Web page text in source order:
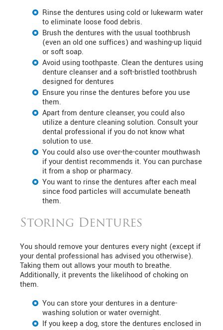
Rinse the dentures using cold or lukewarm water
to eliminate loose food debris.
Brush the dentures with the usual toothbrush
(even an old one suffices) and washing-up liquid
or soft soap.
Avoid using toothpaste. Clean the dentures using
denture cleanser and a soft-bristled toothbrush
designed for dentures
Ensure you rinse the dentures before you use
them.
Apart from denture cleanser, you could also
utilize a denture cleaning solution. Consult your
dental professional if you do not know what
solution to use.
You could also use over-the-counter mouthwash
if your dentist recommends it. You can purchase
it from a shop or pharmacy.
You want to rinse the dentures after each meal
since food particles will accumulate beneath
them.
Storing Dentures
You should remove your dentures every night (except if
your dental professional has advised you otherwise).
Taking them out allows your mouth to breathe.
Additionally, it prevents the likelihood of choking on
them.
You can store your dentures in a denture-
washing solution or water overnight.
If you keep a dog, store the dentures enclosed in